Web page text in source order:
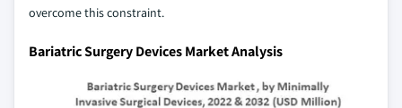
overcome this constraint.
Bariatric Surgery Devices Market Analysis